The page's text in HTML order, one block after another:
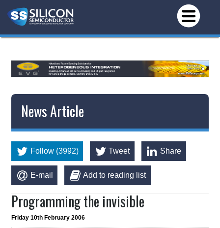
News Article
Follow (3992) Tweet Share
E-mail Add to reading list
Programming the invisible
Friday 10th February 2006